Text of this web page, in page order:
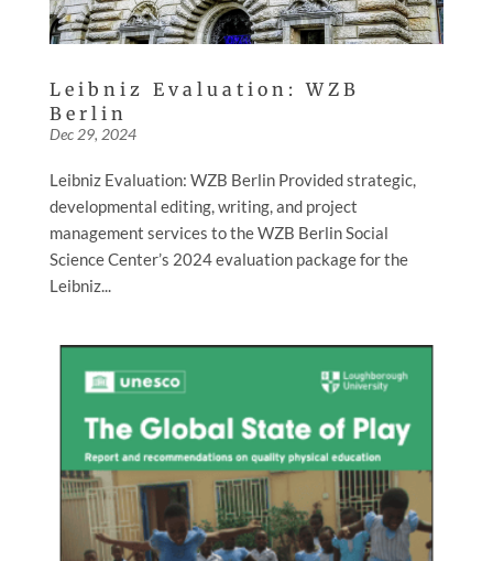
Leibniz Evaluation: WZB
Berlin
Dec 29, 2024
Leibniz Evaluation: WZB Berlin Provided strategic,
developmental editing, writing, and project
management services to the WZB Berlin Social
Science Center’s 2024 evaluation package for the
Leibniz...